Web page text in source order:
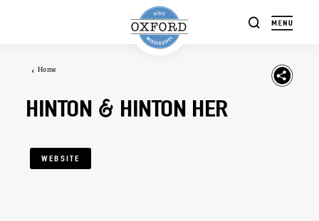
Home
HINTON & HINTON HER
WEBSITE